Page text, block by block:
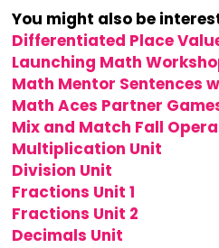
You might also be
Differentiated Place
Launching Math
Math Mentor Sentences
Math Aces Partner
Mix and Match Fall
Multiplication Unit
Division Unit
Fractions Unit 1
Fractions Unit 2
Decimals Unit